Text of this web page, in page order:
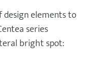
design elements to
series
bright spot: